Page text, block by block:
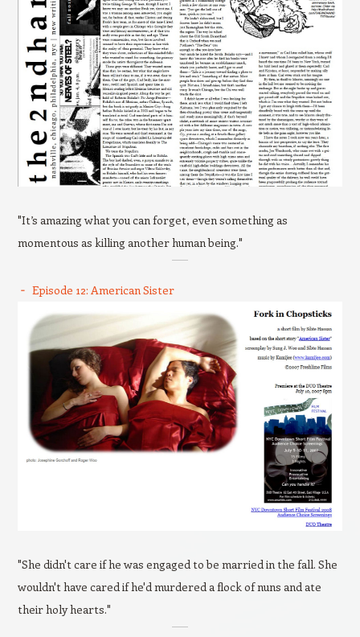
"It’s amazing what you can forget, even something as
momentous as killing another human being."
Episode 12: American Sister
"She didn't care if he was engaged to be married in the fall. She
wouldn't have cared if he'd murdered a flock of nuns and ate
their holy hearts."